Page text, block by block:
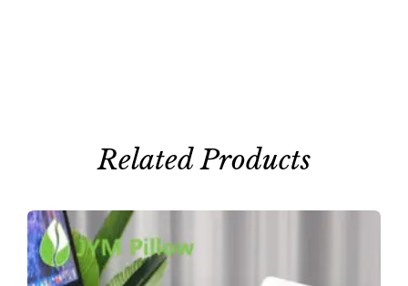
Related Products